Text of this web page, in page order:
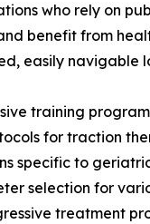
who rely on
benefit from
easily navigable
training
for traction
specific to
selection for
treatment